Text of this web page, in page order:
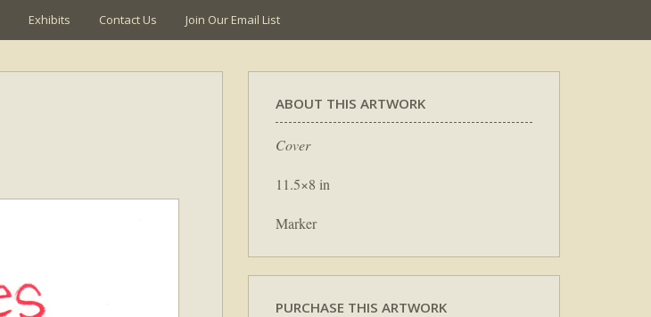
Exhibits Contact Us Join Our Email List
ABOUT THIS ARTWORK
Cover
11.5×8 in
Marker
PURCHASE THIS ARTWORK